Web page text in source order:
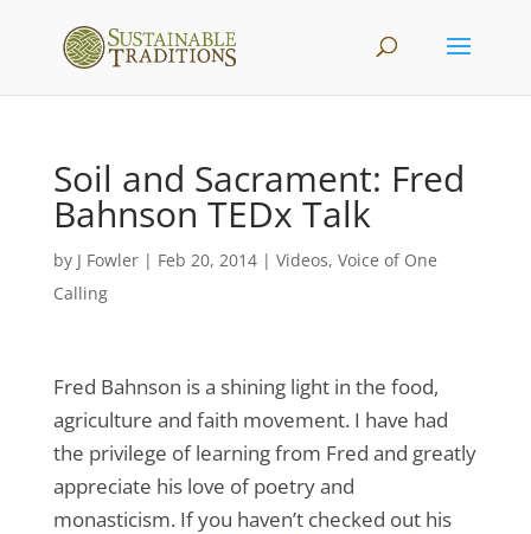
Soil and Sacrament: Fred
Bahnson TEDx Talk
by J Fowler| Feb 20, 2014| Videos, Voice of One
Calling
Fred Bahnson is a shining light in the food,
agriculture and faith movement. I have had
the privilege of learning from Fred and greatly
appreciate his love of poetry and
monasticism. If you haven’t checked out his